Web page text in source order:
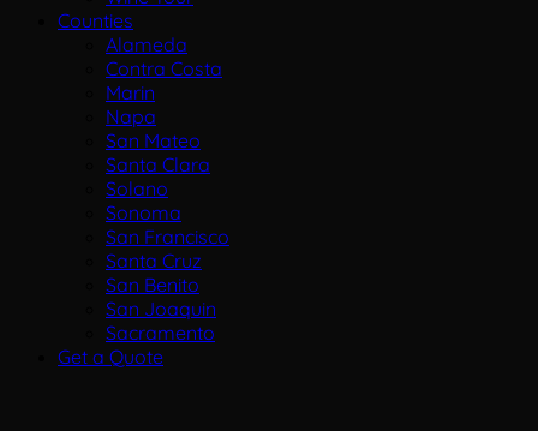
Counties
Alameda
Contra Costa
Marin
Napa
San Mateo
Santa Clara
Solano
Sonoma
San Francisco
Santa Cruz
San Benito
San Joaquin
Sacramento
Get a Quote